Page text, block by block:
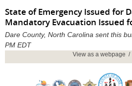
State of Emergency Issued for
Mandatory Evacuation Issued
Dare County, North Carolina sent this
PM EDT
View as a webpage /